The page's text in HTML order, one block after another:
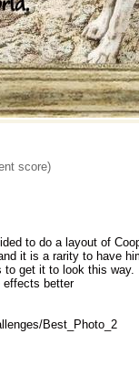
score)
to do a layout of
it is a rarity to have
to get it to look this way.
effects better
Best_Photo_2